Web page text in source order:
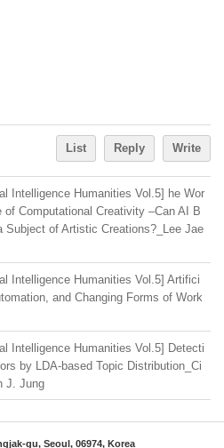
List Reply Write
Intelligence Humanities Vol.5] he Wor
of Computational Creativity ‒Can AI B
Subject of Artistic Creations?_Lee Jae
Intelligence Humanities Vol.5] Artifici
and Changing Forms of Work
Intelligence Humanities Vol.5] Detecti
by LDA-based Topic Distribution_Ci
J. Jung
gu, Seoul, 06974, Korea